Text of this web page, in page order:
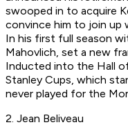
swooped in to acquire
convince him to join up
In his first full season
Mahovlich, set a new
Inducted into the Hall
Stanley Cups, which
never played for the
2. Jean Beliveau